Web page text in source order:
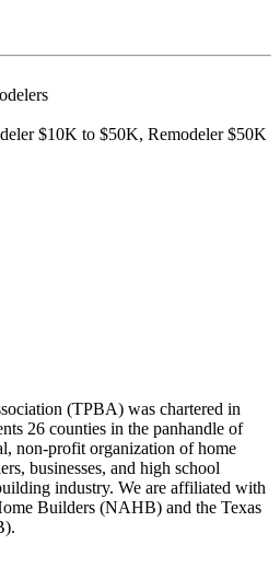
$10K to $50K, Remodeler $50K
(TPBA) was chartered in
26 counties in the panhandle of
non-profit organization of home
businesses, and high school
industry. We are affiliated with
Builders (NAHB) and the Texas